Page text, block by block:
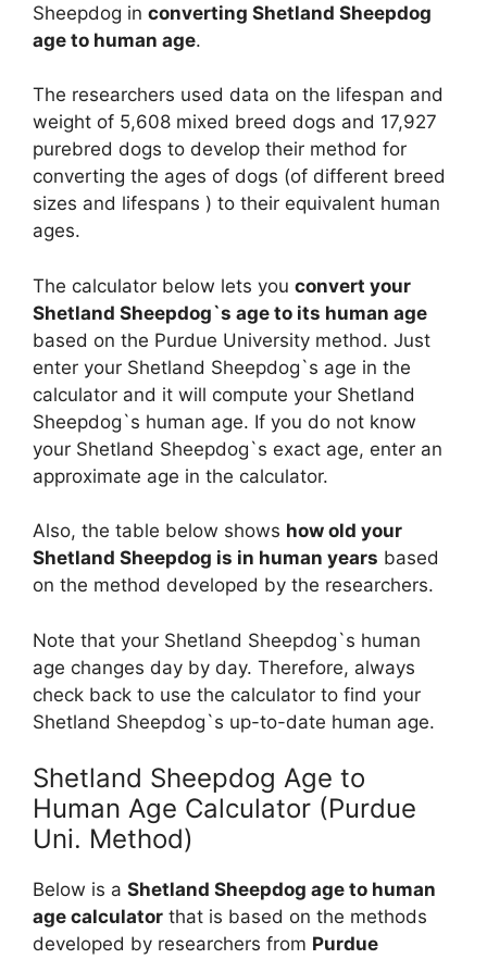
Sheepdog in converting Shetland Sheepdog
age to human age.
The researchers used data on the lifespan and
weight of 5,608 mixed breed dogs and 17,927
purebred dogs to develop their method for
converting the ages of dogs (of different breed
sizes and lifespans ) to their equivalent human
ages.
The calculator below lets you convert your
Shetland Sheepdog`s age to its human age
based on the Purdue University method. Just
enter your Shetland Sheepdog`s age in the
calculator and it will compute your Shetland
Sheepdog`s human age. If you do not know
your Shetland Sheepdog`s exact age, enter an
approximate age in the calculator.
Also, the table below shows how old your
Shetland Sheepdog is in human years based
on the method developed by the researchers.
Note that your Shetland Sheepdog`s human
age changes day by day. Therefore, always
check back to use the calculator to find your
Shetland Sheepdog`s up-to-date human age.
Shetland Sheepdog Age to
Human Age Calculator (Purdue
Uni. Method)
Below is a Shetland Sheepdog age to human
age calculator that is based on the methods
developed by researchers from Purdue